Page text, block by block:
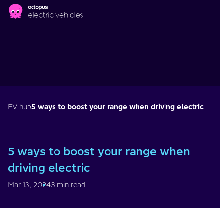
Skip to main content
EV hub5 ways to boost your range when driving electric
5 ways to boost your range when
driving electric
Mar 13, 20243 min read